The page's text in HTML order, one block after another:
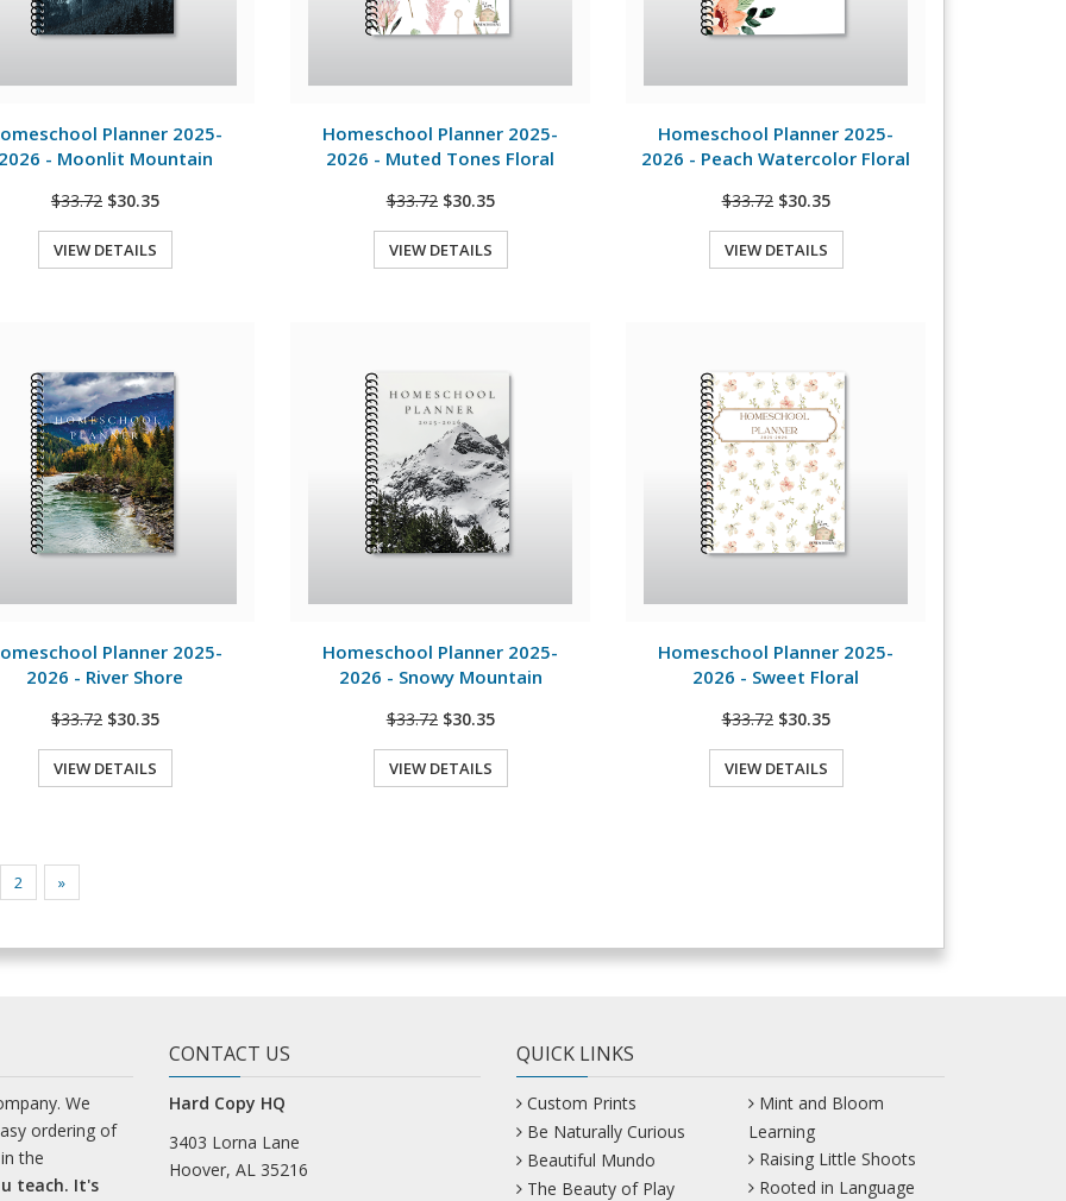
Planner 2025-
- Moonlit Mountain
$33.72 $30.35
VIEW DETAILS
Homeschool Planner 2025-
2026 - Muted Tones Floral
$33.72 $30.35
VIEW DETAILS
Homeschool Planner 2025-
2026 - Peach Watercolor Floral
$33.72 $30.35
VIEW DETAILS
Planner 2025-
2026 - River Shore
$33.72 $30.35
VIEW DETAILS
Homeschool Planner 2025-
2026 - Snowy Mountain
$33.72 $30.35
VIEW DETAILS
Homeschool Planner 2025-
2026 - Sweet Floral
$33.72 $30.35
VIEW DETAILS
2 »
We
ordering of
the
teach. It's
CONTACT US
Hard Copy HQ
3403 Lorna Lane
Hoover, AL 35216
QUICK LINKS
Custom Prints
Be Naturally Curious
Beautiful Mundo
The Beauty of Play
Mint and Bloom
Learning
Raising Little Shoots
Rooted in Language